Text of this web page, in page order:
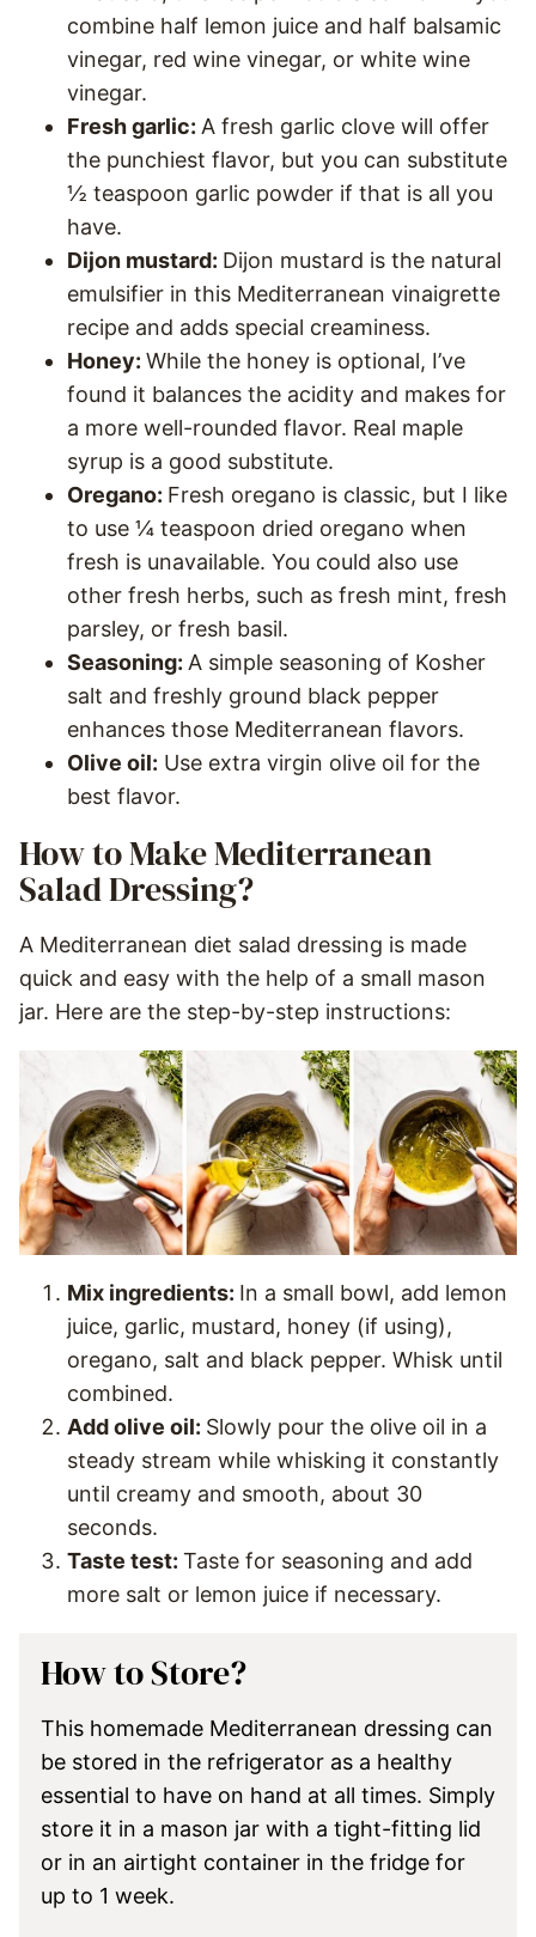
combine half lemon juice and half balsamic
vinegar, red wine vinegar, or white wine
vinegar.
Fresh garlic: A fresh garlic clove will offer
the punchiest flavor, but you can substitute
½ teaspoon garlic powder if that is all you
have.
Dijon mustard: Dijon mustard is the natural
emulsifier in this Mediterranean vinaigrette
recipe and adds special creaminess.
Honey: While the honey is optional, I’ve
found it balances the acidity and makes for
a more well-rounded flavor. Real maple
syrup is a good substitute.
Oregano: Fresh oregano is classic, but I like
to use ¼ teaspoon dried oregano when
fresh is unavailable. You could also use
other fresh herbs, such as fresh mint, fresh
parsley, or fresh basil.
Seasoning: A simple seasoning of Kosher
salt and freshly ground black pepper
enhances those Mediterranean flavors.
Olive oil: Use extra virgin olive oil for the
best flavor.
How to Make Mediterranean
Salad Dressing?
A Mediterranean diet salad dressing is made
quick and easy with the help of a small mason
jar. Here are the step-by-step instructions:
Mix ingredients: In a small bowl, add lemon
juice, garlic, mustard, honey (if using),
oregano, salt and black pepper. Whisk until
combined.
Add olive oil: Slowly pour the olive oil in a
steady stream while whisking it constantly
until creamy and smooth, about 30
seconds.
Taste test: Taste for seasoning and add
more salt or lemon juice if necessary.
How to Store?
This homemade Mediterranean dressing can
be stored in the refrigerator as a healthy
essential to have on hand at all times. Simply
store it in a mason jar with a tight-fitting lid
or in an airtight container in the fridge for
up to 1 week.